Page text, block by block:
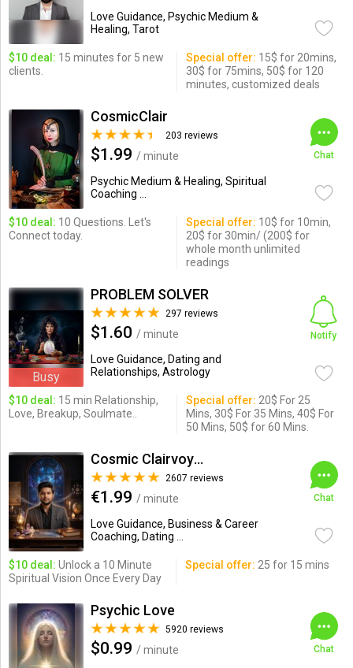
Love Guidance, Psychic Medium &
Healing, Tarot
$10 deal: 15 minutes for 5 new
clients.
Special offer: 15$ for 20mins,
30$ for 75mins, 50$ for 120
minutes, customized deals
CosmicClair
203 reviews
$1.99 / minute
Psychic Medium & Healing, Spiritual
Coaching ...
Chat
$10 deal: 10 Questions. Let's
Connect today.
Special offer: 10$ for 10min,
20$ for 30min/ (200$ for
whole month unlimited
readings
Busy
PROBLEM SOLVER
297 reviews
$1.60 / minute
Love Guidance, Dating and
Relationships, Astrology
Notify
$10 deal: 15 min Relationship,
Love, Breakup, Soulmate..
Special offer: 20$ For 25
Mins, 30$ For 35 Mins, 40$ For
50 Mins, 50$ for 60 Mins.
Cosmic Clairvoyance( Erick D)
2607 reviews
€1.99 / minute
Love Guidance, Business & Career
Coaching, Dating ...
Chat
$10 deal: Unlock a 10 Minute
Spiritual Vision Once Every Day
Special offer: 25 for 15 mins
Psychic Love
5920 reviews
$0.99 / minute
Chat